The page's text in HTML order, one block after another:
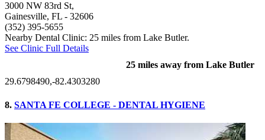
3000 NW 83rd St,
Gainesville, FL - 32606
(352) 395-5655
Nearby Dental Clinic: 25 miles from Lake Butler.
See Clinic Full Details
25 miles away from Lake Butler
29.6798490,-82.4303280
8. SANTA FE COLLEGE - DENTAL HYGIENE